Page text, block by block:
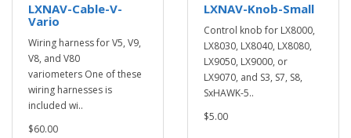
LXNAV-Cable-V-
Vario
Wiring harness for V5, V9,
V8, and V80
variometers One of these
wiring harnesses is
included wi..
$60.00
LXNAV-Knob-Small
Control knob for LX8000,
LX8030, LX8040, LX8080,
LX9050, LX9000, or
LX9070, and S3, S7, S8,
SxHAWK-5..
$5.00